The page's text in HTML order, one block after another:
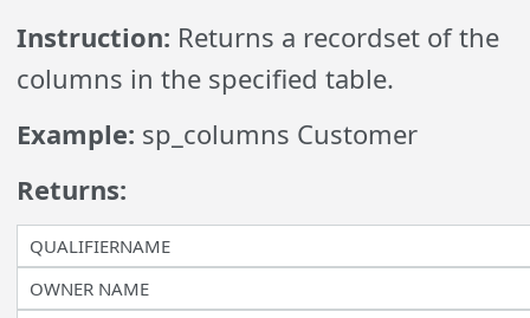
Instruction: Returns a recordset of the
columns in the specified table.
Example: sp_columns Customer
Returns:
QUALIFIERNAME
OWNER NAME